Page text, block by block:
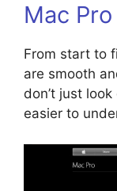
Mac Pro
From start to
are smooth
don’t just
easier to